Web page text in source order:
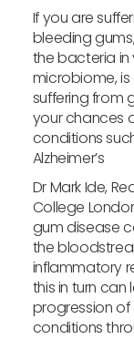
If you are
bleeding
the bacteria in
microbiome,
suffering from
your chances
conditions
Alzheimer’s
Dr Mark Ide,
College
gum disease
the
inflammatory
this in turn
progression
conditions